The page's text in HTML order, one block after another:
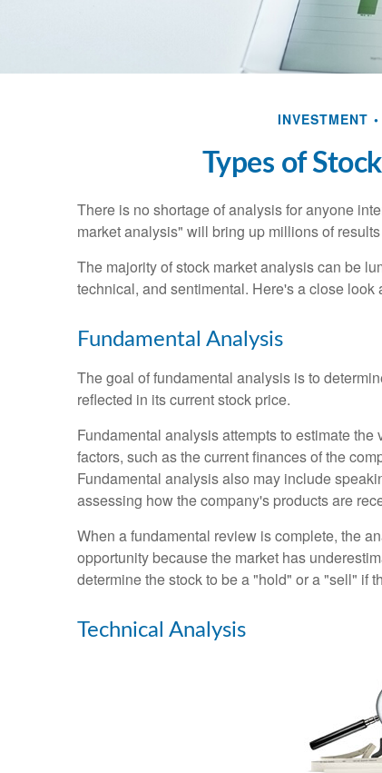
INVESTMENT
Types of
There is no shortage of analysis for anyone
market analysis" will bring up millions of
The majority of stock market analysis can be
technical, and sentimental. Here's a close look
Fundamental Analysis
The goal of fundamental analysis is to
reflected in its current stock price.
Fundamental analysis attempts to estimate
factors, such as the current finances of the
Fundamental analysis also may include
assessing how the company's products are
When a fundamental review is complete, the
opportunity because the market has
determine the stock to be a "hold" or a "sell" if
Technical Analysis